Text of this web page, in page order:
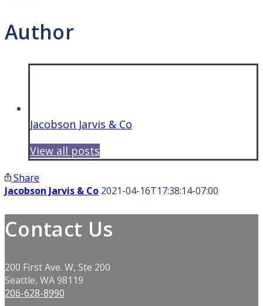
Author
Jacobson Jarvis & Co
View all posts
Share
Jacobson Jarvis & Co 2021-04-16T17:38:14-07:00
Contact Us
200 First Ave. W, Ste 200
Seattle, WA 98119
206-628-8990